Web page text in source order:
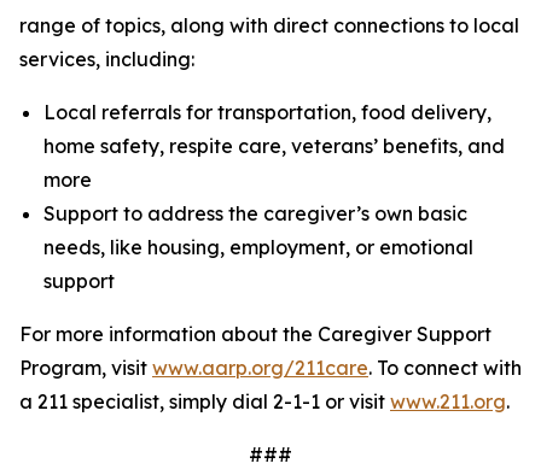
range of topics, along with direct connections to local
services, including:
Local referrals for transportation, food delivery,
home safety, respite care, veterans’ benefits, and
more
Support to address the caregiver’s own basic
needs, like housing, employment, or emotional
support
For more information about the Caregiver Support
Program, visit www.aarp.org/211care. To connect with
a 211 specialist, simply dial 2-1-1 or visit www.211.org.
###